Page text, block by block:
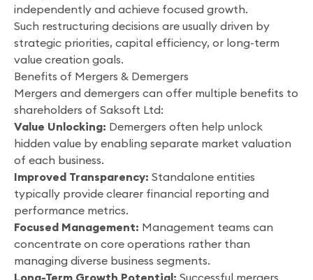
independently and achieve focused growth.
Such restructuring decisions are usually driven by
strategic priorities, capital efficiency, or long-term
value creation goals.
Benefits of Mergers & Demergers
Mergers and demergers can offer multiple benefits to
shareholders of Saksoft Ltd:
Value Unlocking: Demergers often help unlock
hidden value by enabling separate market valuation
of each business.
Improved Transparency: Standalone entities
typically provide clearer financial reporting and
performance metrics.
Focused Management: Management teams can
concentrate on core operations rather than
managing diverse business segments.
Long-Term Growth Potential: Successful mergers